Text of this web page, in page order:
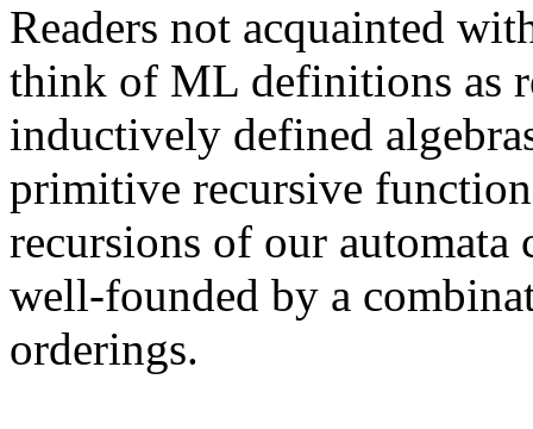
Readers not acquainted
think of ML definitions as
inductively defined
primitive recursive
recursions of our
well-founded by a
orderings.